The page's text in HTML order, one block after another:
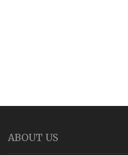
ABOUT US